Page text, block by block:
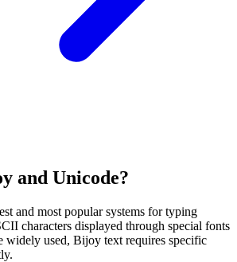
and Unicode?
and most popular systems for typing
characters displayed through special fonts
used, Bijoy text requires specific